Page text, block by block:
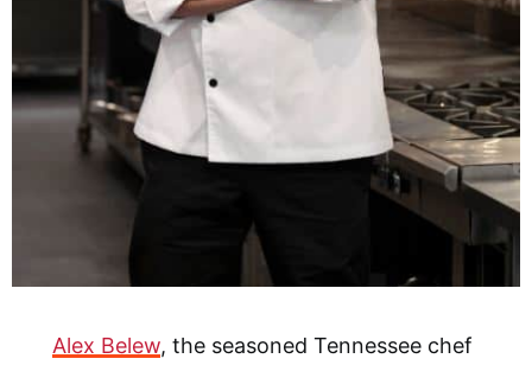
Alex Belew, the seasoned Tennessee chef